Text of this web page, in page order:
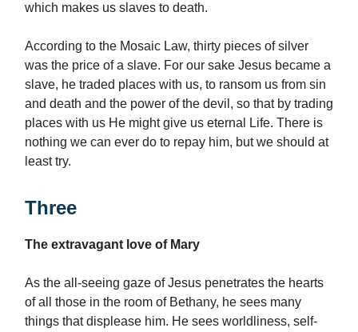
which makes us slaves to death.
According to the Mosaic Law, thirty pieces of silver
was the price of a slave. For our sake Jesus became a
slave, he traded places with us, to ransom us from sin
and death and the power of the devil, so that by trading
places with us He might give us eternal Life. There is
nothing we can ever do to repay him, but we should at
least try.
Three
The extravagant love of Mary
As the all-seeing gaze of Jesus penetrates the hearts
of all those in the room of Bethany, he sees many
things that displease him. He sees worldliness, self-